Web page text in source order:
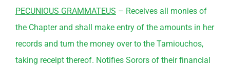
PECUNIOUS GRAMMATEUS – Receives all monies of
the Chapter and shall make entry of the amounts in her
records and turn the money over to the Tamiouchos,
taking receipt thereof. Notifies Sorors of their financial